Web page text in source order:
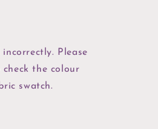
Please
the colour
swatch.